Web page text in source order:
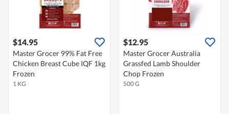
$14.95
Master Grocer 99% Fat Free
Chicken Breast Cube IQF 1kg
Frozen
1 KG
$12.95
Master Grocer Australia
Grassfed Lamb Shoulder
Chop Frozen
500 G